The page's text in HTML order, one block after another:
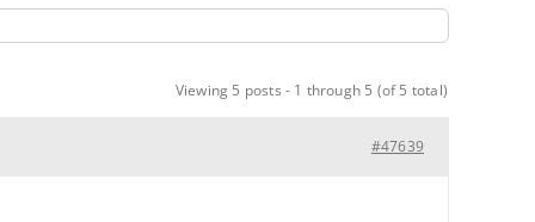
Viewing 5 posts - 1 through 5 (of 5 total)
#47639